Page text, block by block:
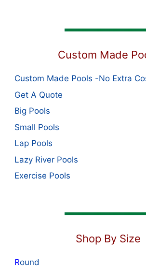
Custom Made
Custom Made Pools -No Extra
Get A Quote
Big Pools
Small Pools
Lap Pools
Lazy River Pools
Exercise Pools
Shop By Size
Round